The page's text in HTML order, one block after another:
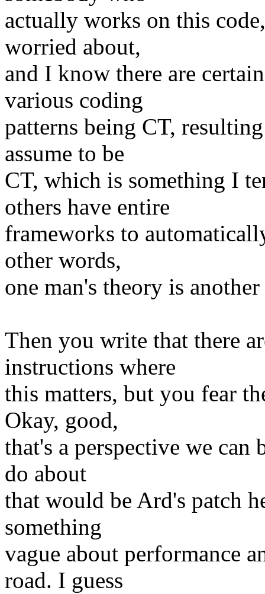
actually works on this
worried about,
and I know there are
various coding
patterns being CT,
assume to be
CT, which is something I
others have entire
frameworks to
other words,
one man's theory is
Then you write that there
instructions where
this matters, but you fear
Okay, good,
that's a perspective we
do about
that would be Ard's patch
something
vague about performance
road. I guess